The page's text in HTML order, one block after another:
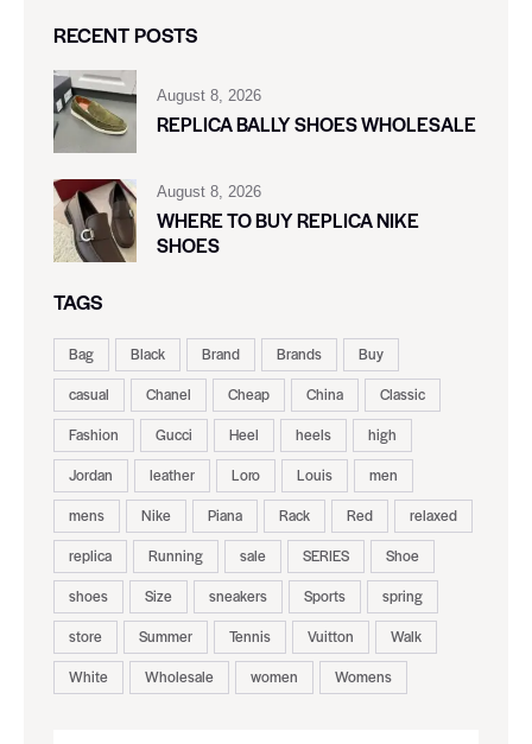
RECENT POSTS
August 8, 2026
REPLICA BALLY SHOES WHOLESALE
August 8, 2026
WHERE TO BUY REPLICA NIKE
SHOES
TAGS
Bag Black Brand Brands
Buy
casual
Chanel Cheap China
Classic
Fashion
Gucci Heel heels
high
Jordan
leather Loro Louis
men
mens
Nike Piana Rack Red
relaxed
replica
Running sale SERIES
Shoe
shoes
Size sneakers Sports
spring
store
Summer Tennis Vuitton
Walk
White
Wholesale women Womens